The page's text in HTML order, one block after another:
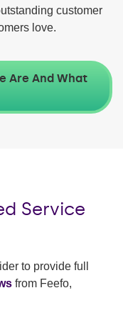
customer
love.
Are And What
Service
to provide full
from Feefo,